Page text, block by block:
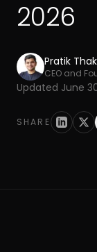
2026
Pratik
CEO and
Updated June
SHARE